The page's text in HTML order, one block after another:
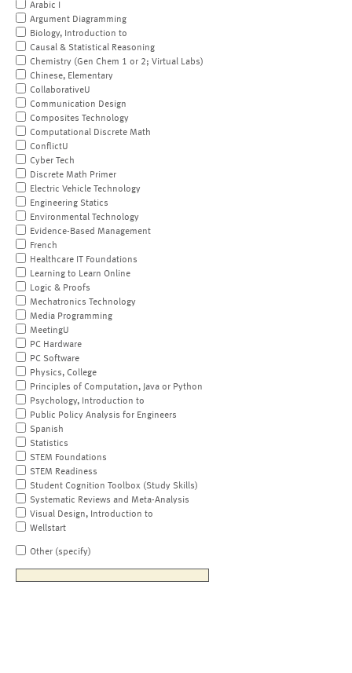
Arabic I
Argument Diagramming
Biology, Introduction to
Causal & Statistical Reasoning
Chemistry (Gen Chem 1 or 2; Virtual Labs)
Chinese, Elementary
CollaborativeU
Communication Design
Composites Technology
Computational Discrete Math
ConflictU
Cyber Tech
Discrete Math Primer
Electric Vehicle Technology
Engineering Statics
Environmental Technology
Evidence-Based Management
French
Healthcare IT Foundations
Learning to Learn Online
Logic & Proofs
Mechatronics Technology
Media Programming
MeetingU
PC Hardware
PC Software
Physics, College
Principles of Computation, Java or Python
Psychology, Introduction to
Public Policy Analysis for Engineers
Spanish
Statistics
STEM Foundations
STEM Readiness
Student Cognition Toolbox (Study Skills)
Systematic Reviews and Meta-Analysis
Visual Design, Introduction to
Wellstart
Other (specify)